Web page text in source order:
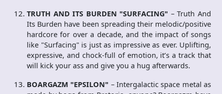
TRUTH AND ITS BURDEN "SURFACING" – Truth And
Its Burden have been spreading their melodic/positive
hardcore for over a decade, and the impact of songs
like "Surfacing" is just as impressive as ever. Uplifting,
expressive, and chock-full of emotion, it’s a track that
will kick your ass and give you a hug afterwards.
BOARGAZM "EPSILON" – Intergalactic space metal as